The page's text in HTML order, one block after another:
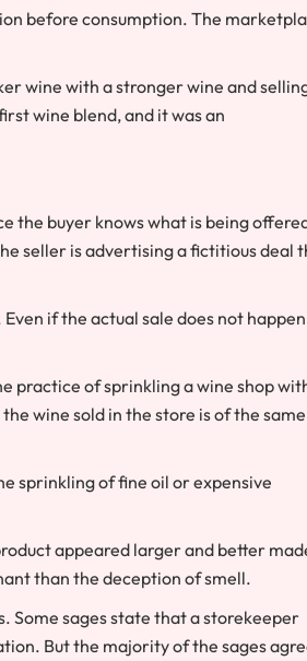
before consumption. The
wine with a stronger wine and
wine blend, and it was an
the buyer knows what is being
seller is advertising a fictitious deal
if the actual sale does not
practice of sprinkling a wine shop
wine sold in the store is of the same
sprinkling of fine oil or expensive
appeared larger and better
than the deception of smell.
Some sages state that a storekeeper
But the majority of the sages